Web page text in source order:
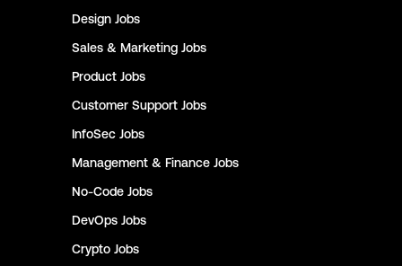
Design Jobs
Sales & Marketing Jobs
Product Jobs
Customer Support Jobs
InfoSec Jobs
Management & Finance Jobs
No-Code Jobs
DevOps Jobs
Crypto Jobs